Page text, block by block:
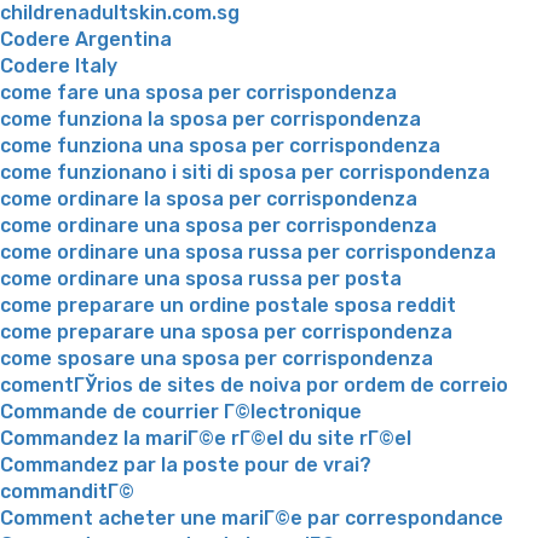
childrenadultskin.com.sg
Codere Argentina
Codere Italy
come fare una sposa per corrispondenza
come funziona la sposa per corrispondenza
come funziona una sposa per corrispondenza
come funzionano i siti di sposa per corrispondenza
come ordinare la sposa per corrispondenza
come ordinare una sposa per corrispondenza
come ordinare una sposa russa per corrispondenza
come ordinare una sposa russa per posta
come preparare un ordine postale sposa reddit
come preparare una sposa per corrispondenza
come sposare una sposa per corrispondenza
comentГЎrios de sites de noiva por ordem de correio
Commande de courrier Г©lectronique
Commandez la mariГ©e rГ©el du site rГ©el
Commandez par la poste pour de vrai?
commanditГ©
Comment acheter une mariГ©e par correspondance